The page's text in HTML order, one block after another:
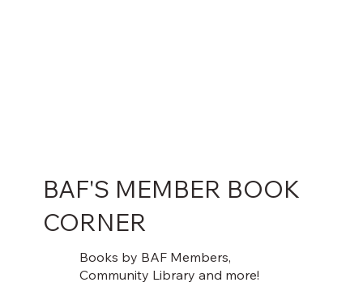
BAF'S MEMBER BOOK
CORNER
Books by BAF Members,
Community Library and more!